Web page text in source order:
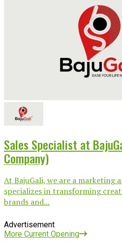
Sales Specialist at
Company)
At BajuGali, we are a marketing
specializes in transforming
brands and...
Advertisement
More Current Opening